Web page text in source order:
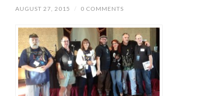
AUGUST 27, 2015 / 0 COMMENTS